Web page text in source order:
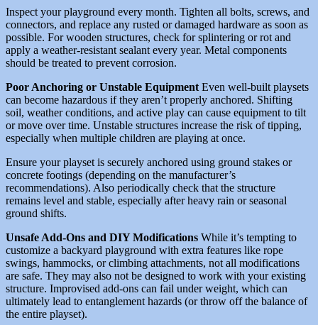
Inspect your playground every month. Tighten all bolts, screws, and
connectors, and replace any rusted or damaged hardware as soon as
possible. For wooden structures, check for splintering or rot and
apply a weather-resistant sealant every year. Metal components
should be treated to prevent corrosion.
Poor Anchoring or Unstable Equipment Even well-built playsets
can become hazardous if they aren’t properly anchored. Shifting
soil, weather conditions, and active play can cause equipment to tilt
or move over time. Unstable structures increase the risk of tipping,
especially when multiple children are playing at once.
Ensure your playset is securely anchored using ground stakes or
concrete footings (depending on the manufacturer’s
recommendations). Also periodically check that the structure
remains level and stable, especially after heavy rain or seasonal
ground shifts.
Unsafe Add-Ons and DIY Modifications While it’s tempting to
customize a backyard playground with extra features like rope
swings, hammocks, or climbing attachments, not all modifications
are safe. They may also not be designed to work with your existing
structure. Improvised add-ons can fail under weight, which can
ultimately lead to entanglement hazards (or throw off the balance of
the entire playset).